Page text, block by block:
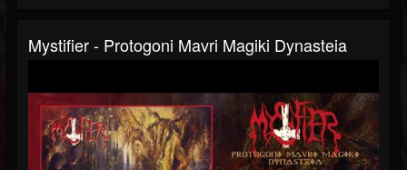
Mystifier - Protogoni Mavri Magiki Dynasteia